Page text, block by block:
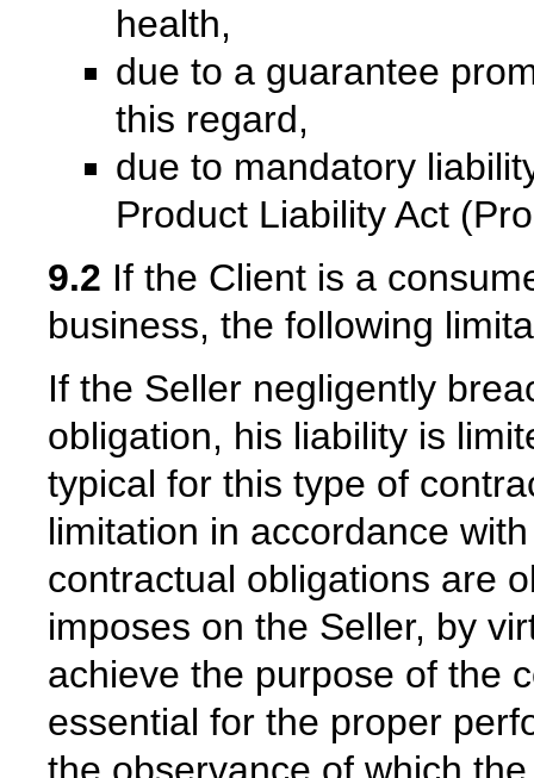
health,
due to a guarantee
this regard,
due to mandatory
Product Liability Act
9.2 If the Client is a
business, the following
If the Seller negligently
obligation, his liability is
typical for this type of
limitation in accordance
contractual obligations are
imposes on the Seller, by
achieve the purpose of the
essential for the proper